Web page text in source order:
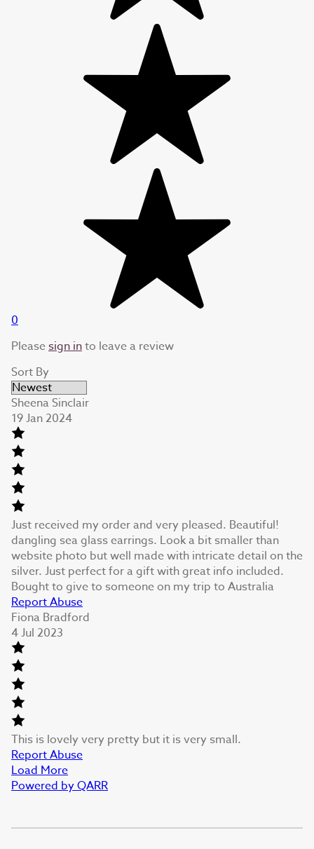
0
Pleasesign into leave a review
Sort By
Sheena Sinclair
19 Jan 2024
Just received my order and very pleased. Beautiful!
dangling sea glass earrings. Look a bit smaller than
website photo but well made with intricate detail on the
silver. Just perfect for a gift with great info included.
Bought to give to someone on my trip to Australia
Report Abuse
Fiona Bradford
4 Jul 2023
This is lovely very pretty but it is very small.
Report Abuse
Load More
Powered by QARR